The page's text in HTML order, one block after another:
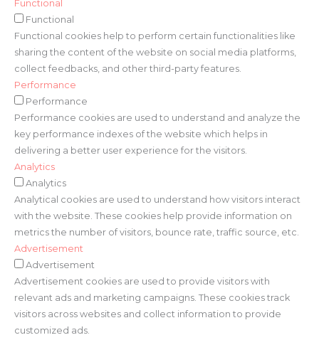
Functional
Functional
Functional cookies help to perform certain functionalities like
sharing the content of the website on social media platforms,
collect feedbacks, and other third-party features.
Performance
Performance
Performance cookies are used to understand and analyze the
key performance indexes of the website which helps in
delivering a better user experience for the visitors.
Analytics
Analytics
Analytical cookies are used to understand how visitors interact
with the website. These cookies help provide information on
metrics the number of visitors, bounce rate, traffic source, etc.
Advertisement
Advertisement
Advertisement cookies are used to provide visitors with
relevant ads and marketing campaigns. These cookies track
visitors across websites and collect information to provide
customized ads.